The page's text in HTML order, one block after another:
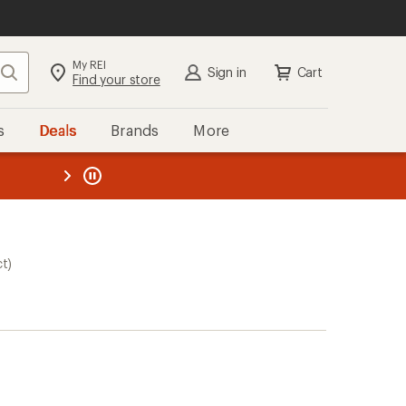
Search My REI
Find your store Sign in Cart
Deals Brands More
REI